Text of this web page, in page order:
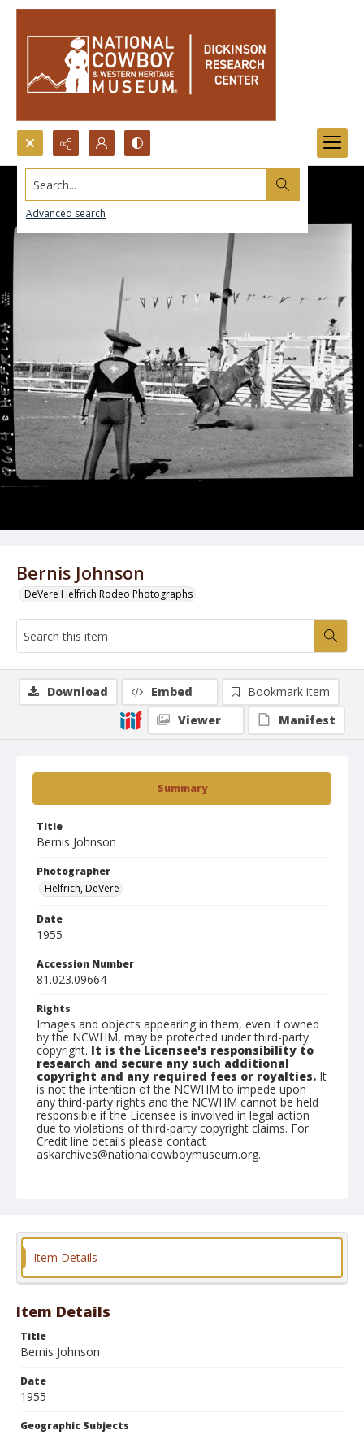
Search...
Advanced search
Bernis Johnson
DeVere Helfrich Rodeo Photographs
Summary
Title
Bernis Johnson
Photographer
Helfrich, DeVere
Date
1955
Accession Number
81.023.09664
Rights
Images and objects appearing in them, even if owned
by the NCWHM, may be protected under third-party
copyright. It is the Licensee's responsibility to
research and secure any such additional
copyright and any required fees or royalties. It
is not the intention of the NCWHM to impede upon
any third-party rights and the NCWHM cannot be held
responsible if the Licensee is involved in legal action
due to violations of third-party copyright claims. For
Credit line details please contact
askarchives@nationalcowboymuseum.org.
Format
Download Embed
Bookmark item
Viewer
Manifest
Item Details
Item Details
Title
Bernis Johnson
Date
1955
Geographic Subjects